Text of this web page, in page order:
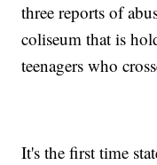
three reports of
coliseum that is
teenagers who
It's the first time